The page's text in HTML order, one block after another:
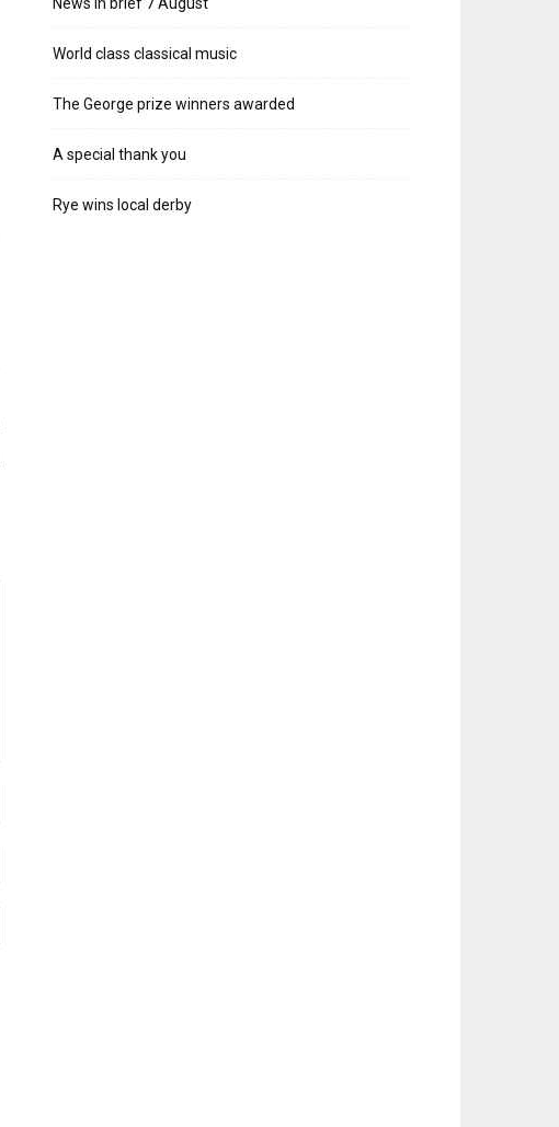
World class classical music
The George prize winners awarded
A special thank you
Rye wins local derby